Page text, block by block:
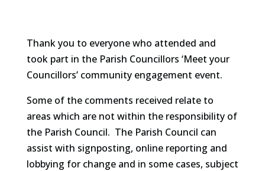
Thank you to everyone who attended and
took part in the Parish Councillors ‘Meet your
Councillors’ community engagement event.
Some of the comments received relate to
areas which are not within the responsibility of
the Parish Council. The Parish Council can
assist with signposting, online reporting and
lobbying for change and in some cases, subject